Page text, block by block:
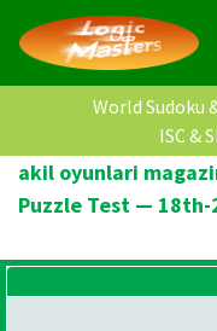
World Sudoku
ISC &
akil oyunlari
Puzzle Test —